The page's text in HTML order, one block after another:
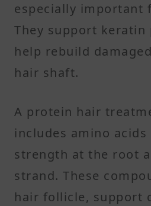
especially important
They support keratin
help rebuild
hair shaft.
A protein hair
includes amino
strength at the root
strand. These
hair follicle, support